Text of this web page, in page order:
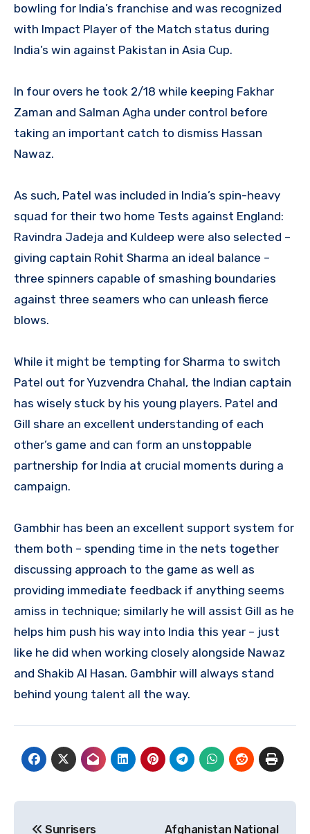
bowling for India’s franchise and was recognized
with Impact Player of the Match status during
India’s win against Pakistan in Asia Cup.
In four overs he took 2/18 while keeping Fakhar
Zaman and Salman Agha under control before
taking an important catch to dismiss Hassan
Nawaz.
As such, Patel was included in India’s spin-heavy
squad for their two home Tests against England:
Ravindra Jadeja and Kuldeep were also selected –
giving captain Rohit Sharma an ideal balance –
three spinners capable of smashing boundaries
against three seamers who can unleash fierce
blows.
While it might be tempting for Sharma to switch
Patel out for Yuzvendra Chahal, the Indian captain
has wisely stuck by his young players. Patel and
Gill share an excellent understanding of each
other’s game and can form an unstoppable
partnership for India at crucial moments during a
campaign.
Gambhir has been an excellent support system for
them both – spending time in the nets together
discussing approach to the game as well as
providing immediate feedback if anything seems
amiss in technique; similarly he will assist Gill as he
helps him push his way into India this year – just
like he did when working closely alongside Nawaz
and Shakib Al Hasan. Gambhir will always stand
behind young talent all the way.
Sunrisers Afghanistan National